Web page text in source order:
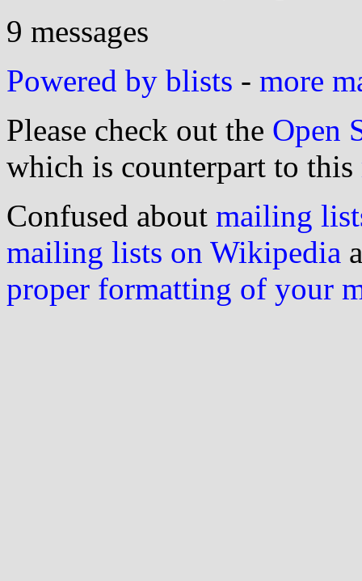
9 messages
Powered by blists - more
Please check out the Open
which is counterpart to this
Confused about mailing
mailing lists on Wikipedia
proper formatting of your